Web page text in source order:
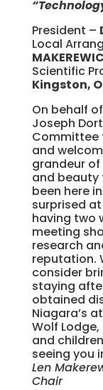
President –
Local
Scientific
Kingston,
On behalf
Joseph
Committee
and
grandeur
and beauty
been here
surprised
having two
meeting
research
reputation.
consider
staying
obtained
Niagara’s
Wolf
and
seeing you
Len
Chair